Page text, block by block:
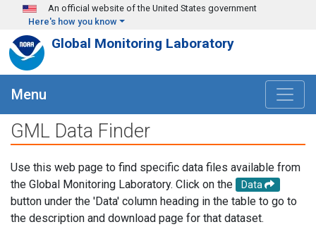
Skip to main content
An official website of the United States government
Here's how you know
Global Monitoring Laboratory
Menu
GML Data Finder
Use this web page to find specific data files available from
the Global Monitoring Laboratory. Click on the
Data
button under the 'Data' column heading in the table to go to
the description and download page for that dataset.